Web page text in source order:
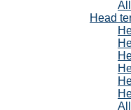
Head